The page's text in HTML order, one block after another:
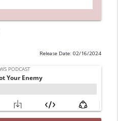
Release Date: 02/16/2024